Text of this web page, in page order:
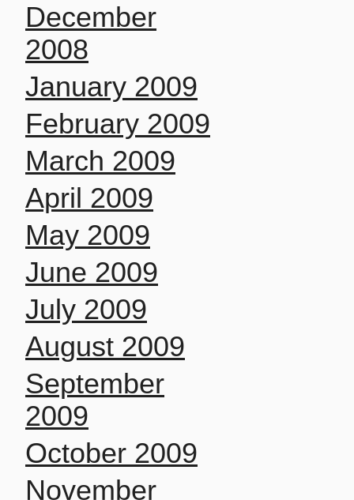
December
2008
January 2009
February 2009
March 2009
April 2009
May 2009
June 2009
July 2009
August 2009
September
2009
October 2009
November